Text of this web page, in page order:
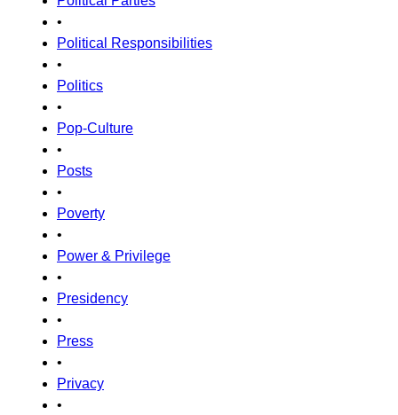
•
Political Responsibilities
•
Politics
•
Pop-Culture
•
Posts
•
Poverty
•
Power & Privilege
•
Presidency
•
Press
•
Privacy
•